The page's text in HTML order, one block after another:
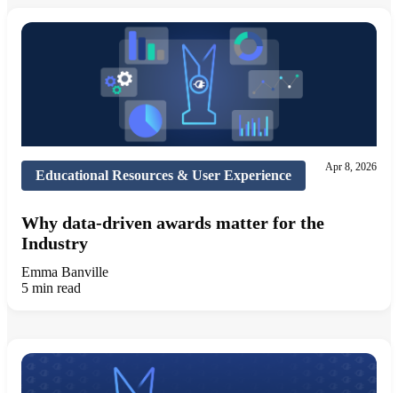
Educational Resources & User Experience
Apr 8, 2026
Why data-driven awards matter for the
Industry
Emma Banville
5 min read